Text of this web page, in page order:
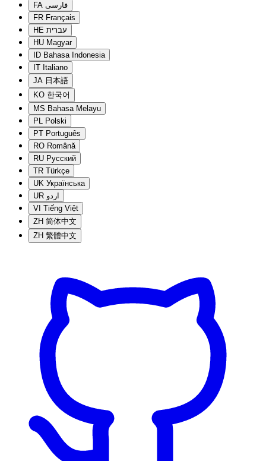
FA فارسی
FR Français
HE עברית
HU Magyar
ID Bahasa Indonesia
IT Italiano
JA 日本語
KO 한국어
MS Bahasa Melayu
PL Polski
PT Português
RO Română
RU Русский
TR Türkçe
UK Українська
UR اردو
VI Tiếng Việt
ZH 简体中文
ZH 繁體中文